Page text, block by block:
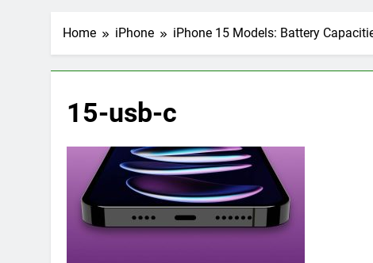
Home iPhone iPhone 15 Models: Battery
15-usb-c